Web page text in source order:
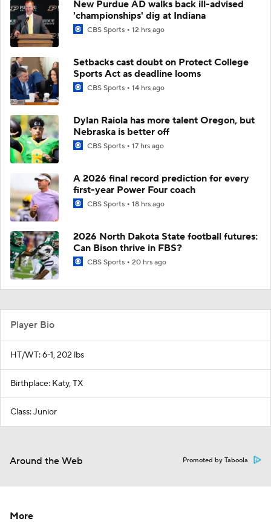
New Purdue AD walks back ill-advised
'championships' dig at Indiana
CBS Sports 12 hrs ago
Setbacks cast doubt on Protect College
Sports Act as deadline looms
CBS Sports 14 hrs ago
Dylan Raiola has more talent Oregon, but
Nebraska is better off
CBS Sports 17 hrs ago
A 2026 final record prediction for every
first-year Power Four coach
CBS Sports 18 hrs ago
2026 North Dakota State football futures:
Can Bison thrive in FBS?
CBS Sports 20 hrs ago
Player Bio
HT/WT: 6-1, 202 lbs
Birthplace: Katy, TX
Class: Junior
Around the Web Promoted by Taboola
More